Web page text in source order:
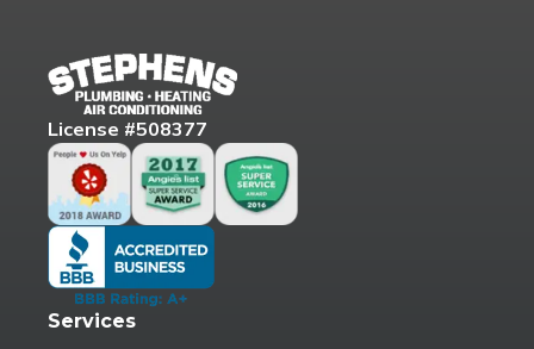
License #508377
Services